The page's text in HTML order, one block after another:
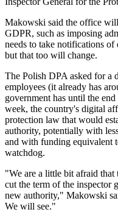
Makowski said the office
GDPR, such as imposing
needs to take notifications of
but that too will change.
The Polish DPA asked for a
employees (it already has
government has until the
week, the country's digital
protection law that would
authority, potentially with
and with funding equivalent
watchdog.
"We are a little bit afraid
cut the term of the inspector
new authority," Makowski
We will see."